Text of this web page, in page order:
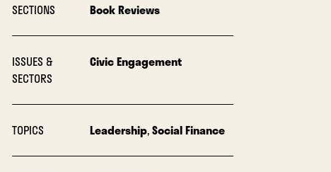
SECTIONS Book Reviews
ISSUES &
SECTORS
Civic Engagement
TOPICS Leadership,Social Finance